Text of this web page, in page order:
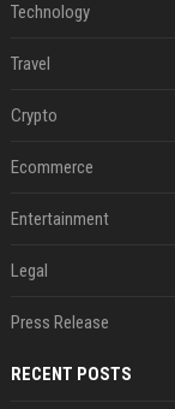
Technology
Travel
Crypto
Ecommerce
Entertainment
Legal
Press Release
RECENT POSTS